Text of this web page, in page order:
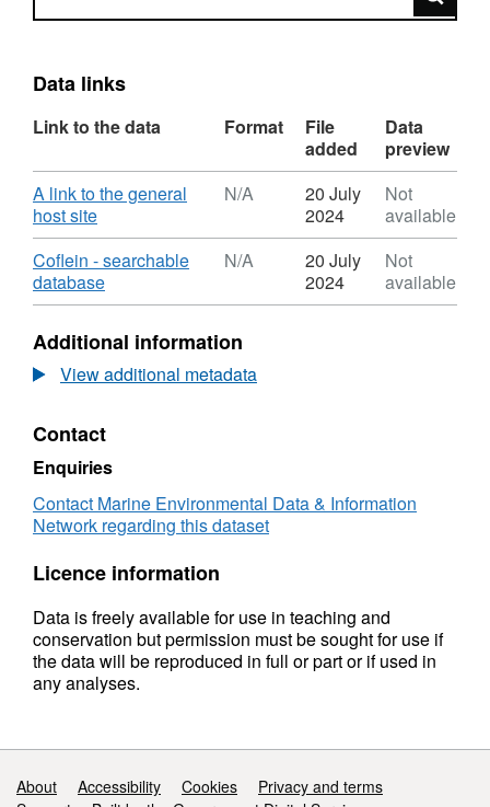
Data links
Link to the data Format
File
added
Data
preview
Download
A link to the general
host site,
Format:
N/A,
Dataset:
Coflein
N/A
20 July
2024
Not
available
Download
Coflein - searchable
database,
Format:
Dataset:
Coflein
N/A
20 July
2024
Not
available
Additional information
View additional metadata
Contact
Enquiries
Contact Marine Environmental Data & Information
Network regarding this dataset
Licence information
Data is freely available for use in teaching and
conservation but permission must be sought for use if
the data will be reproduced in full or part or if used in
any analyses.
Support links
About Accessibility Cookies
Privacy and terms